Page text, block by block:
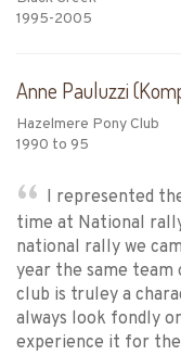
1995-2005
Anne Pauluzzi
Hazelmere Pony Club
1990 to 95
I represented
time at National
national rally we
year the same
club is truley a
always look fondly
experience it for